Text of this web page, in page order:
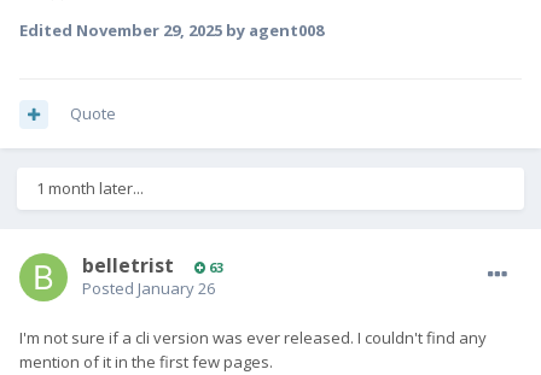
Edited November 29, 2025 by agent008
Quote
1 month later...
belletrist 63
Posted January 26
I'm not sure if a cli version was ever released. I couldn't find any
mention of it in the first few pages.